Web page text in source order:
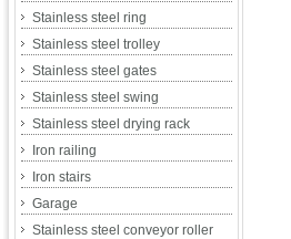
Stainless steel ring
Stainless steel trolley
Stainless steel gates
Stainless steel swing
Stainless steel drying rack
Iron railing
Iron stairs
Garage
Stainless steel conveyor roller